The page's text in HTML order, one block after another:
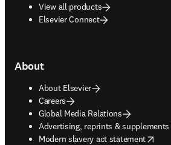
View all products
Elsevier Connect
About
About Elsevier
Careers
Global Media Relations
Advertising, reprints & supplements
opens in new tab/window
Modern slavery act statement
opens in new tab/window